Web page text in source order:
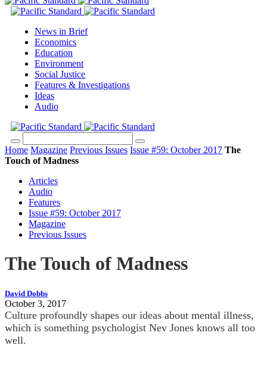
News in Brief
Economics
Education
Environment
Social Justice
Features & Investigations
Ideas
Audio
Home Magazine Previous Issues Issue #59: October 2017 The
Touch of Madness
Articles
Audio
Features
Issue #59: October 2017
Magazine
Previous Issues
The Touch of Madness
David Dobbs
October 3, 2017
Culture profoundly shapes our ideas about mental illness,
which is something psychologist Nev Jones knows all too
well.